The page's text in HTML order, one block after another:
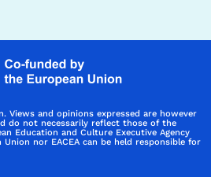
Views and opinions expressed are however
do not necessarily reflect those of the
Education and Culture Executive Agency
Union nor EACEA can be held responsible for